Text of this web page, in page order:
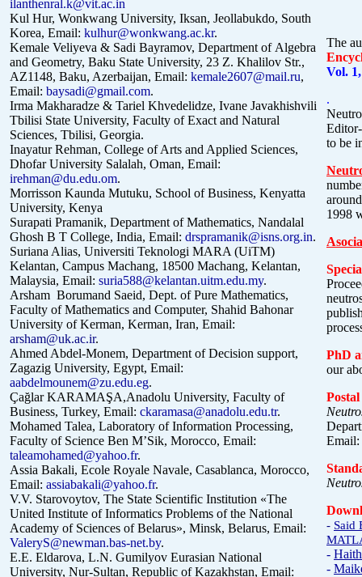
ilanthenral.k@vit.ac.in
Kul Hur, Wonkwang University, Iksan, Jeollabukdo, South
Korea, Email: kulhur@wonkwang.ac.kr.
Kemale Veliyeva & Sadi Bayramov, Department of Algebra
and Geometry, Baku State University, 23 Z. Khalilov Str.,
AZ1148, Baku, Azerbaijan, Email: kemale2607@mail.ru,
Email: baysadi@gmail.com.
Irma Makharadze & Tariel Khvedelidze, Ivane Javakhishvili
Tbilisi State University, Faculty of Exact and Natural
Sciences, Tbilisi, Georgia.
Inayatur Rehman, College of Arts and Applied Sciences,
Dhofar University Salalah, Oman, Email:
irehman@du.edu.om.
Morrisson Kaunda Mutuku, School of Business, Kenyatta
University, Kenya
Surapati Pramanik, Department of Mathematics, Nandalal
Ghosh B T College, India, Email: drspramanik@isns.org.in.
Suriana Alias, Universiti Teknologi MARA (UiTM)
Kelantan, Campus Machang, 18500 Machang, Kelantan,
Malaysia, Email: suria588@kelantan.uitm.edu.my.
Arsham Borumand Saeid, Dept. of Pure Mathematics,
Faculty of Mathematics and Computer, Shahid Bahonar
University of Kerman, Kerman, Iran, Email:
arsham@uk.ac.ir.
Ahmed Abdel-Monem, Department of Decision support,
Zagazig University, Egypt, Email:
aabdelmounem@zu.edu.eg.
Çağlar KARAMAŞA,Anadolu University, Faculty of
Business, Turkey, Email: ckaramasa@anadolu.edu.tr.
Mohamed Talea, Laboratory of Information Processing,
Faculty of Science Ben M’Sik, Morocco, Email:
taleamohamed@yahoo.fr.
Assia Bakali, Ecole Royale Navale, Casablanca, Morocco,
Email: assiabakali@yahoo.fr.
V.V. Starovoytov, The State Scientific Institution «The
United Institute of Informatics Problems of the National
Academy of Sciences of Belarus», Minsk, Belarus, Email:
ValeryS@newman.bas-net.by.
E.E. Eldarova, L.N. Gumilyov Eurasian National
University, Nur-Sultan, Republic of Kazakhstan, Email:
The
Vol. 1
.
to be
1998
PhD
our
Email:
- Said
-
-